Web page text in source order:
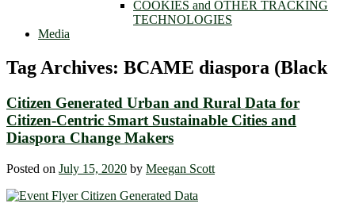
COOKIES and OTHER TRACKING
TECHNOLOGIES
Media
Tag Archives: BCAME diaspora (Black
Citizen Generated Urban and Rural Data for
Citizen-Centric Smart Sustainable Cities and
Diaspora Change Makers
Posted on July 15, 2020 by Meegan Scott